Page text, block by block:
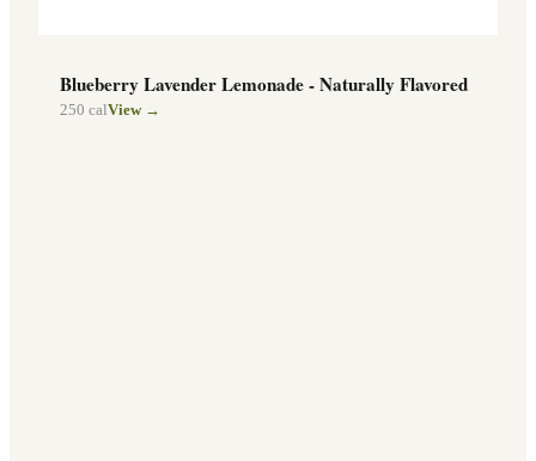
Blueberry Lavender Lemonade - Naturally Flavored
250 calView →